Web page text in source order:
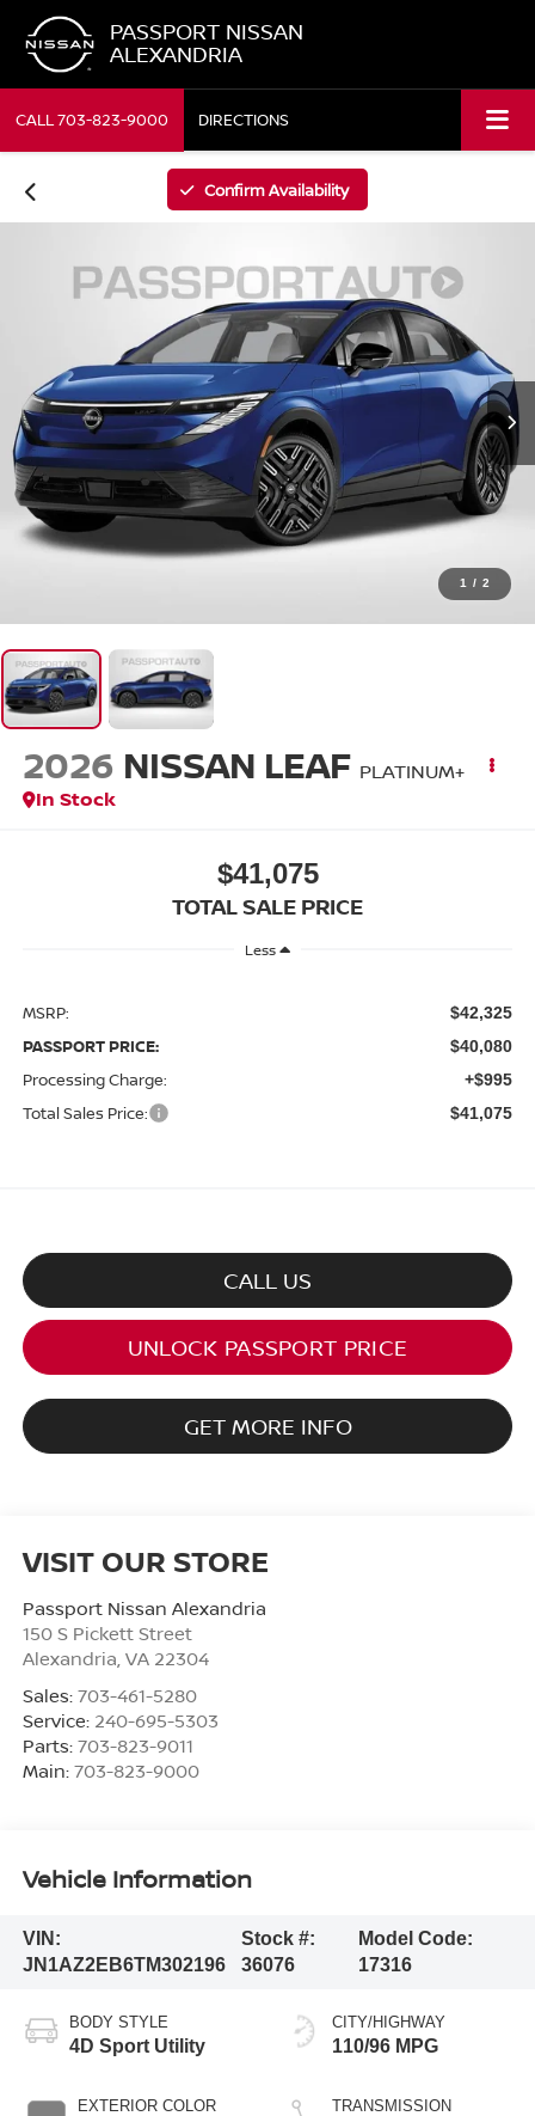
PASSPORT NISSAN
ALEXANDRIA
CALL703-823-9000 DIRECTIONS
Confirm Availability
1 / 2
2026 NISSAN LEAF PLATINUM+
In Stock
$41,075
TOTAL SALE PRICE
Less
MSRP: $42,325
PASSPORT PRICE: $40,080
Processing Charge: +$995
Total Sales Price: $41,075
CALL US
UNLOCK PASSPORT PRICE
GET MORE INFO
VISIT OUR STORE
Passport Nissan Alexandria
150 S Pickett Street
Alexandria VA 22304
Sales: 703-461-5280
Service: 240-695-5303
Parts: 703-823-9011
Main: 703-823-9000
Vehicle Information
VIN:
JN1AZ2EB6TM302196
Stock #:
36076
Model Code:
17316
BODY STYLE
4D Sport Utility
EXTERIOR COLOR
CITY/HIGHWAY
110/96 MPG
TRANSMISSION